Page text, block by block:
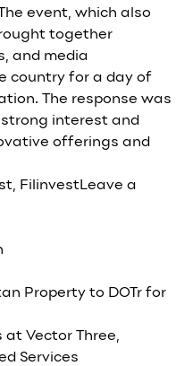
event, which also
together
and media
country for a day of
The response was
interest and
offerings and
, FilinvestLeave a
Property to DOTr for
at Vector Three,
Services